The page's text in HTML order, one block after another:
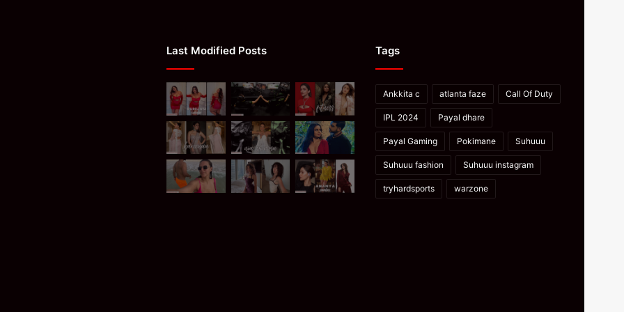
Last Modified Posts Tags
Ankkita c atlanta faze Call Of Duty
IPL 2024 Payal dhare
Payal Gaming Pokimane Suhuuu
Suhuuu fashion Suhuuu instagram
tryhardsports warzone